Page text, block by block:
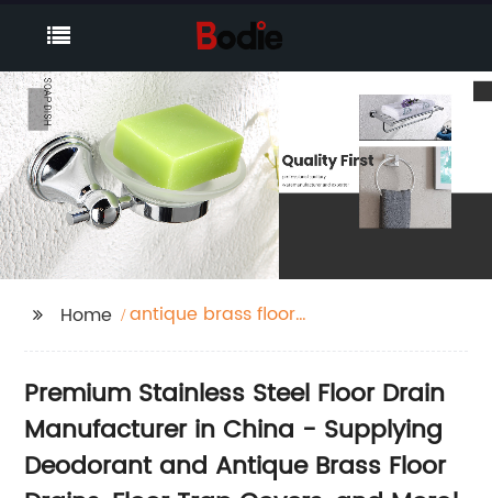
Home
antique brass floor
floor drain stainless
steel、Floor Trap
Cover、Floor Trap
Sizes、kitchen floor
Premium Stainless Steel Floor Drain
Manufacturer in China - Supplying
Deodorant and Antique Brass Floor